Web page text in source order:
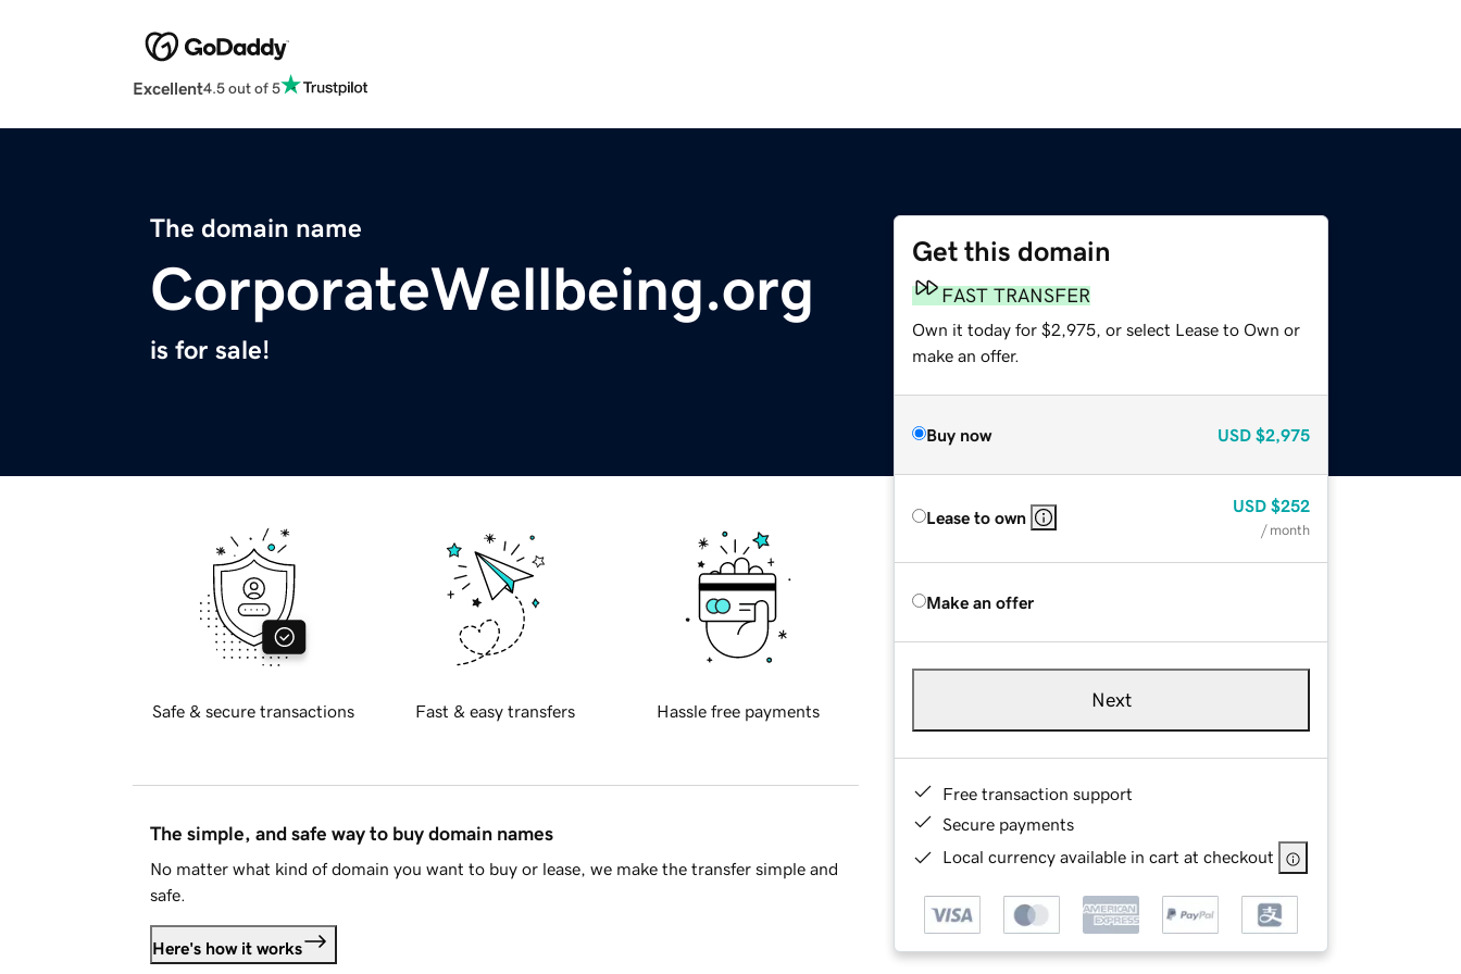
Excellent4.5 out of 5
The domain name
CorporateWellbeing.org
is for sale!
Get this domain
FAST TRANSFER
Own it today for $2,975, or select Lease to Own or
make an offer.
Buy now USD $2,975
Lease to own
USD $252
/ month
Make an offer
Next
Free transaction support
Secure payments
Local currency available in cart at checkout
Safe & secure transactions Fast & easy transfers Hassle free payments
The simple, and safe way to buy domain names
No matter what kind of domain you want to buy or lease, we make the transfer simple and
safe.
Here's how it works